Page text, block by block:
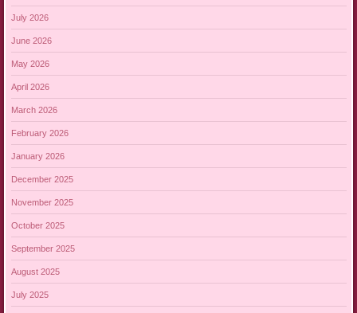
July 2026
June 2026
May 2026
April 2026
March 2026
February 2026
January 2026
December 2025
November 2025
October 2025
September 2025
August 2025
July 2025